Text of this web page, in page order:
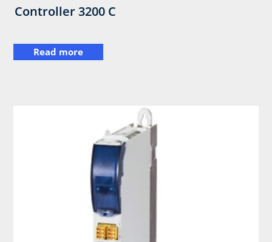
Controller 3200 C
Read more